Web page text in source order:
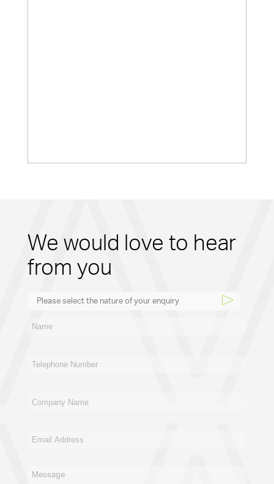
We would love to hear
from you
Please select the nature of your enquiry
General